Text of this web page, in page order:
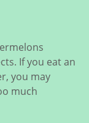
If you eat an
you may
much